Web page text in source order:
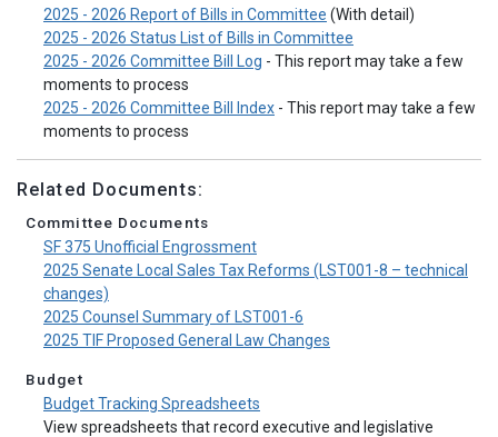
2025 - 2026 Report of Bills in Committee (With detail)
2025 - 2026 Status List of Bills in Committee
2025 - 2026 Committee Bill Log - This report may take a few
moments to process
2025 - 2026 Committee Bill Index - This report may take a few
moments to process
Related Documents:
Committee Documents
SF 375 Unofficial Engrossment
2025 Senate Local Sales Tax Reforms (LST001-8 – technical
changes)
2025 Counsel Summary of LST001-6
2025 TIF Proposed General Law Changes
Budget
Budget Tracking Spreadsheets
View spreadsheets that record executive and legislative